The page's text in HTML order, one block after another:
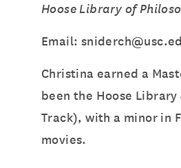
Hoose Library of
Email:
Christina earned a
been the Hoose
Track), with a minor in
movies.